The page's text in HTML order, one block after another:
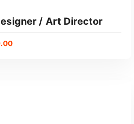
/ Art Director